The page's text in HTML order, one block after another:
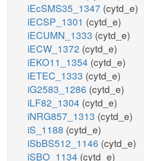
iEcSMS35_1347 (cytd_e)
iECSP_1301 (cytd_e)
iECUMN_1333 (cytd_e)
iECW_1372 (cytd_e)
iEKO11_1354 (cytd_e)
iETEC_1333 (cytd_e)
iG2583_1286 (cytd_e)
iLF82_1304 (cytd_e)
iNRG857_1313 (cytd_e)
iS_1188 (cytd_e)
iSbBS512_1146 (cytd_e)
iSBO_1134 (cytd_e)